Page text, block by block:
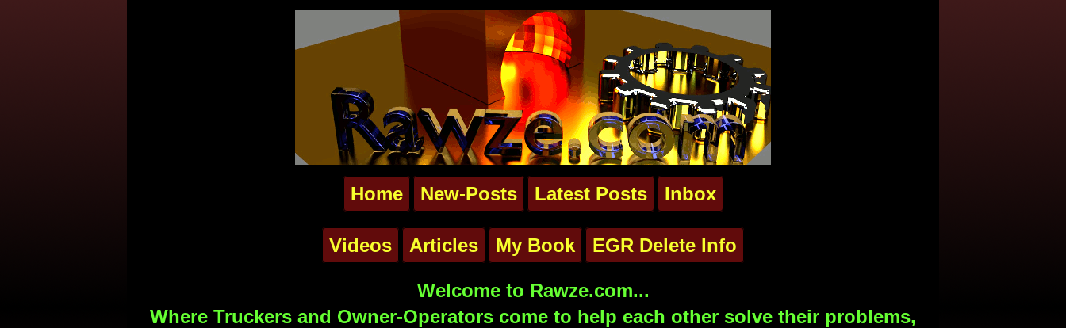
Home New-Posts Latest Posts Inbox
Videos Articles My Book EGR Delete Info
Welcome to Rawze.com...
Where Truckers and Owner-Operators come to help each other solve their problems,